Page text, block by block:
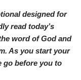
designed for
read today’s
word of God and
As you start your
go before you to